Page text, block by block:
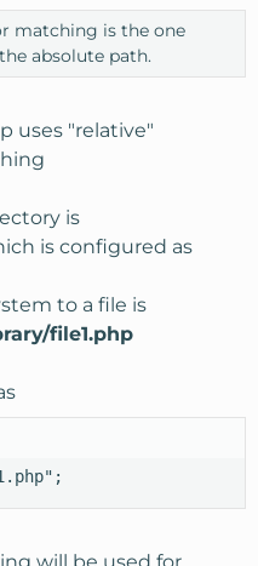
matching is the one
absolute path.
uses "relative"
is
is configured as
to a file is
file1.php